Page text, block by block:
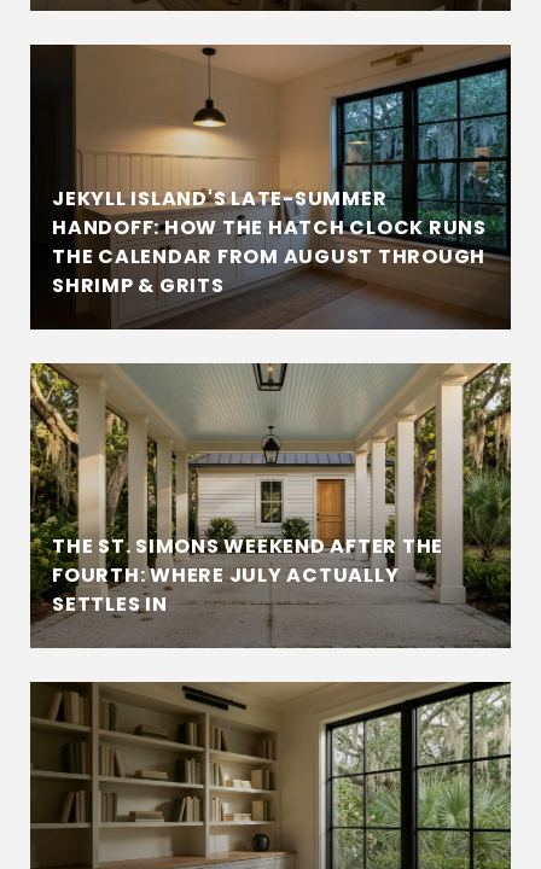
JEKYLL ISLAND'S LATE-SUMMER
HANDOFF: HOW THE HATCH CLOCK RUNS
THE CALENDAR FROM AUGUST THROUGH
SHRIMP & GRITS
THE ST. SIMONS WEEKEND AFTER THE
FOURTH: WHERE JULY ACTUALLY
SETTLES IN